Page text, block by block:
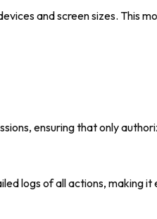
and screen sizes. This
ensuring that only
logs of all actions, making